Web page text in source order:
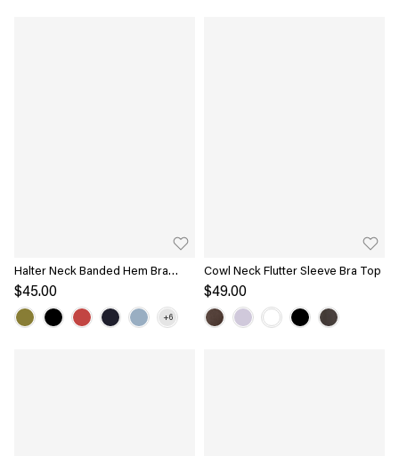
Halter Neck Banded Hem Bra
Tank
$45.00
Cowl Neck Flutter Sleeve Bra Top
$49.00